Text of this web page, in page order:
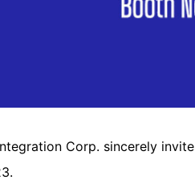
Corp. sincerely